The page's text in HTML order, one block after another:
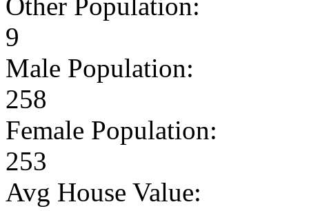
9
Male Population:
258
Female Population:
253
Avg House Value: